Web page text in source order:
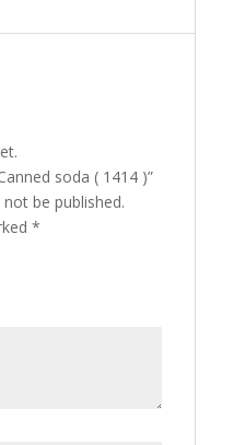
soda ( 1414 )”
be published.
*